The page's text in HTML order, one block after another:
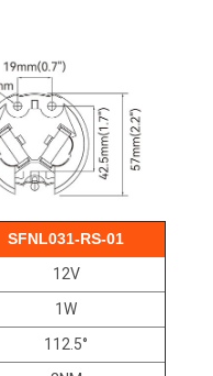
SFNL031-RS-01
12V
1W
112.5°